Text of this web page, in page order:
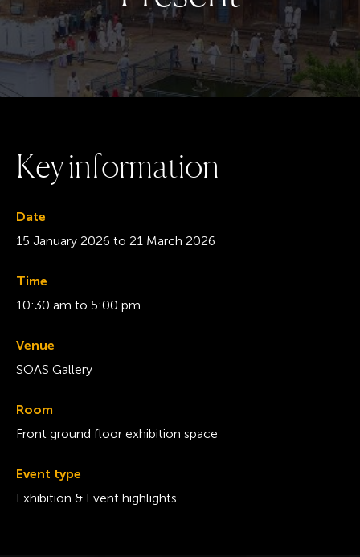
Keyinformation
Date
15 January 2026 to 21 March 2026
Time
10:30 am to 5:00 pm
Venue
SOAS Gallery
Room
Front ground floor exhibition space
Event type
Exhibition & Event highlights